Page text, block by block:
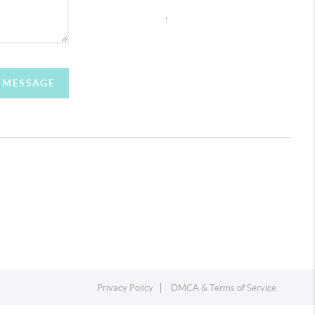
Privacy Policy DMCA & Terms of Service